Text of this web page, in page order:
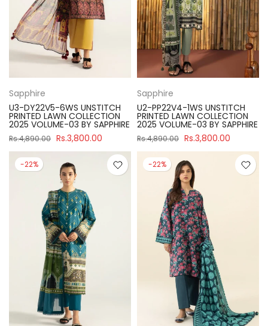
Sapphire
U3-DY22V5-6WS UNSTITCH
PRINTED LAWN COLLECTION
2025 VOLUME-03 BY SAPPHIRE
Rs.4,890.00 Rs.3,800.00
Sapphire
U2-PP22V4-1WS UNSTITCH
PRINTED LAWN COLLECTION
2025 VOLUME-03 BY SAPPHIRE
Rs.4,890.00 Rs.3,800.00
-22% -22%